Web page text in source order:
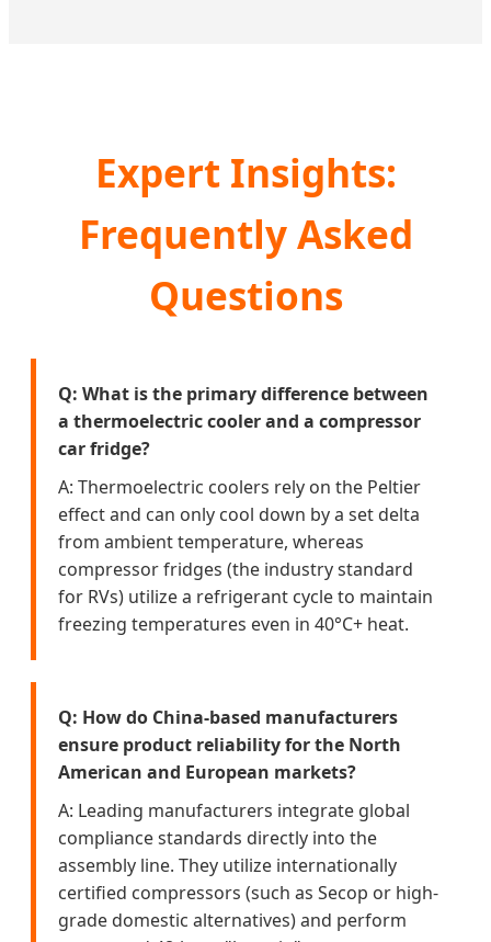
Expert Insights:
Frequently Asked
Questions
Q: What is the primary difference between
a thermoelectric cooler and a compressor
car fridge?
A: Thermoelectric coolers rely on the Peltier
effect and can only cool down by a set delta
from ambient temperature, whereas
compressor fridges (the industry standard
for RVs) utilize a refrigerant cycle to maintain
freezing temperatures even in 40°C+ heat.
Q: How do China-based manufacturers
ensure product reliability for the North
American and European markets?
A: Leading manufacturers integrate global
compliance standards directly into the
assembly line. They utilize internationally
certified compressors (such as Secop or high-
grade domestic alternatives) and perform